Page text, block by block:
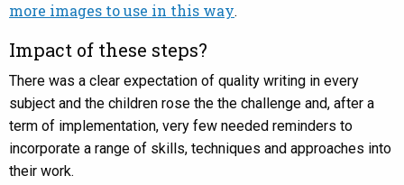
more images to use in this way.
Impact of these steps?
There was a clear expectation of quality writing in every
subject and the children rose the the challenge and, after a
term of implementation, very few needed reminders to
incorporate a range of skills, techniques and approaches into
their work.